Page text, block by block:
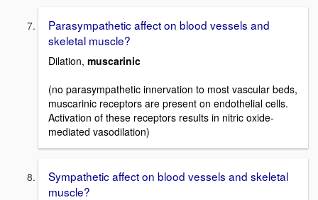
Parasympathetic affect on blood vessels and
skeletal muscle?
Dilation, muscarinic
(no parasympathetic innervation to most vascular beds,
muscarinic receptors are present on endothelial cells.
Activation of these receptors results in nitric oxide-
mediated vasodilation)
Sympathetic affect on blood vessels and skeletal
muscle?